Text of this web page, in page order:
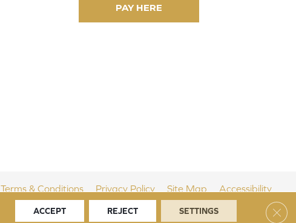
Terms & Conditions Privacy Policy Site Map Accessibility
ACCEPT REJECT SETTINGS